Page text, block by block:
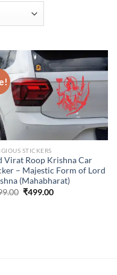
STICKERS
Virat Roop Krishna Car
– Majestic Form of Lord
(Mahabharat)
Original
₹499.00Current